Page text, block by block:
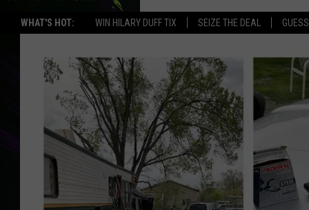
WHAT'S HOT: WIN HILARY DUFF TIX SEIZE THE DEAL
SCHEDULE
JAMES RABE
MICHELLE HEART
RIK MIKALS
COURTLIN
LISTEN LIVE
MOBILE APP
ALEXA
PLAYLIST